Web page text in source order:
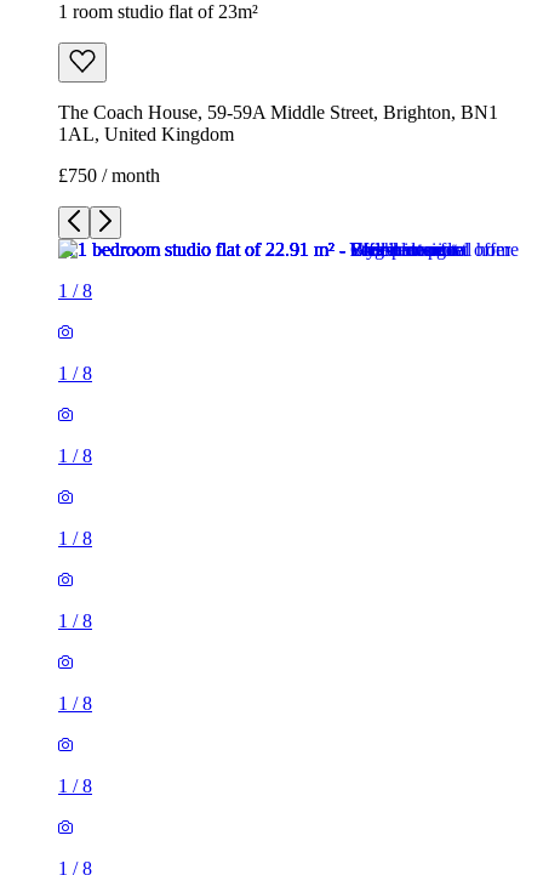
1 room studio flat of 23m²
The Coach House, 59-59A Middle Street, Brighton, BN1
1AL, United Kingdom
£750 / month
1 /8
1 /8
1 /8
1 /8
1 /8
1 /8
1 /8
1 /8